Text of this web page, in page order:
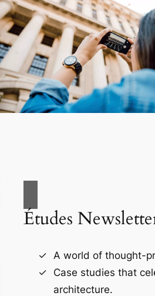
Études
A world of thought-
Case studies that
architecture.